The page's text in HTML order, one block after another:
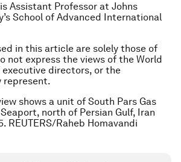
Assistant Professor at Johns
School of Advanced International
in this article are solely those of
not express the views of the World
directors, or the
represent.
shows a unit of South Pars Gas
north of Persian Gulf, Iran
REUTERS/Raheb Homavandi